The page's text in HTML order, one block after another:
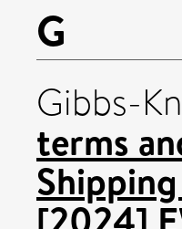
G
Gibbs-
terms